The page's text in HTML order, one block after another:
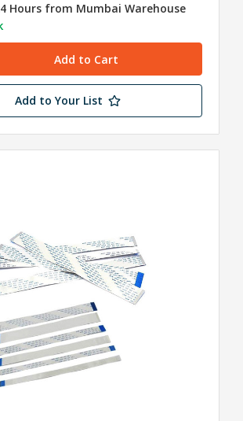
Hours from Mumbai Warehouse
Add to Your List